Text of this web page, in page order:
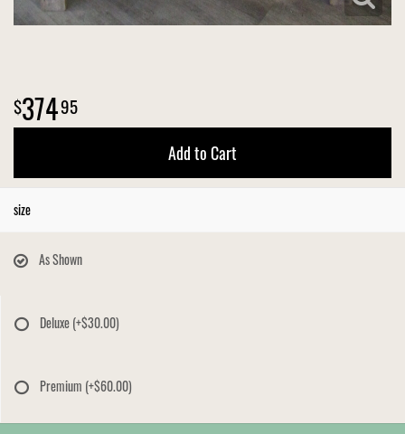
37495
Add to Cart
size
As Shown
Deluxe(+$30.00)
Premium (+$60.00)